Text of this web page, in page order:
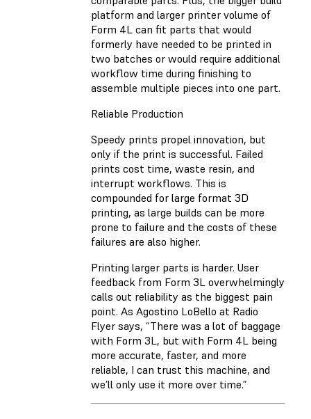
platform and larger printer volume of
Form 4L can fit parts that would
formerly have needed to be printed in
two batches or would require additional
workflow time during finishing to
assemble multiple pieces into one part.
Reliable Production
Speedy prints propel innovation, but
only if the print is successful. Failed
prints cost time, waste resin, and
interrupt workflows. This is
compounded for large format 3D
printing, as large builds can be more
prone to failure and the costs of these
failures are also higher.
Printing larger parts is harder. User
feedback from Form 3L overwhelmingly
calls out reliability as the biggest pain
point. As Agostino LoBello at Radio
Flyer says, “There was a lot of baggage
with Form 3L, but with Form 4L being
more accurate, faster, and more
reliable, I can trust this machine, and
we’ll only use it more over time.”